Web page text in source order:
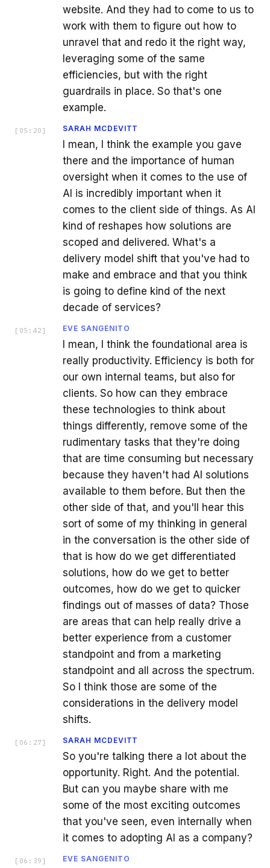
website. And they had to come to us to
work with them to figure out how to
unravel that and redo it the right way,
leveraging some of the same
efficiencies, but with the right
guardrails in place. So that's one
example.
[ 05:20 ] SARAH MCDEVITT
I mean, I think the example you gave
there and the importance of human
oversight when it comes to the use of
AI is incredibly important when it
comes to the client side of things. As AI
kind of reshapes how solutions are
scoped and delivered. What's a
delivery model shift that you've had to
make and embrace and that you think
is going to define kind of the next
decade of services?
[ 05:42 ] EVE SANGENITO
I mean, I think the foundational area is
really productivity. Efficiency is both for
our own internal teams, but also for
clients. So how can they embrace
these technologies to think about
things differently, remove some of the
rudimentary tasks that they're doing
that are time consuming but necessary
because they haven't had AI solutions
available to them before. But then the
other side of that, and you'll hear this
sort of some of my thinking in general
in the conversation is the other side of
that is how do we get differentiated
solutions, how do we get to better
outcomes, how do we get to quicker
findings out of masses of data? Those
are areas that can help really drive a
better experience from a customer
standpoint and from a marketing
standpoint and all across the spectrum.
So I think those are some of the
considerations in the delivery model
shifts.
[ 06:27 ] SARAH MCDEVITT
So you're talking there a lot about the
opportunity. Right. And the potential.
But can you maybe share with me
some of the most exciting outcomes
that you've seen, even internally when
it comes to adopting AI as a company?
[ 06:39 ] EVE SANGENITO